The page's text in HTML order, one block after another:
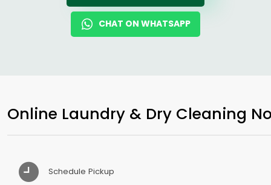
CHAT ON WHATSAPP
Online Laundry & Dry Cleaning
Schedule Pickup